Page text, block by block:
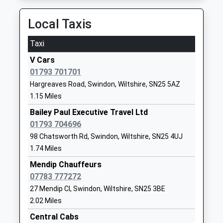
School
Seven Fields Primary School
Academy Converter
Ages:3-11
Head Teacher
Mrs Gillian Young
Swindon
SN2 5DE
01793723833
Website
Kingsdown School
Academy Converter
Ages:11-16
Head Teacher
Mrs Emma Leigh-Bennett
Stratton St
Swindon
Station Road, Hungerford, Berkshire, RG17 0DY
18.00 Miles
Local Taxis
Taxi
V Cars
01793 701701
Hargreaves Road, Swindon, Wiltshire, SN25 5AZ
1.15 Miles
Bailey Paul Executive Travel Ltd
01793 704696
98 Chatsworth Rd, Swindon, Wiltshire, SN25 4UJ
1.74 Miles
Mendip Chauffeurs
07783 777272
27 Mendip Cl, Swindon, Wiltshire, SN25 3BE
2.02 Miles
Central Cabs